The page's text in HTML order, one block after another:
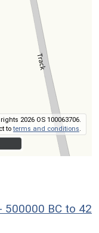
2026 OS 100063706.
toterms and conditions
500000 BC to 42